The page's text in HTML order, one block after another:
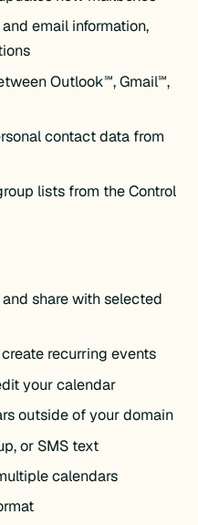
email information,
Outlook℠, Gmail℠,
contact data from
lists from the Control
share with selected
recurring events
your calendar
outside of your domain
or SMS text
calendars